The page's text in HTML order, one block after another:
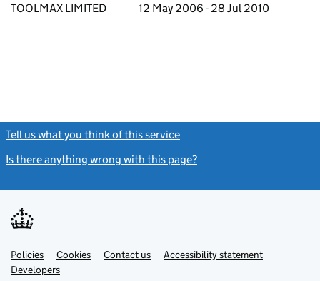
TOOLMAX LIMITED
12 May 2006 - 28 Jul 2010
Tell us what you think of this service
Is there anything wrong with this page?
Support links
PoliciesLink
opens
in
Cookies Contact usLinkAccessibility statement
DevelopersLink